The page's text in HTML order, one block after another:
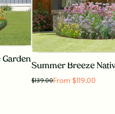
Garden
Summer Breeze
$139.00From $119.00